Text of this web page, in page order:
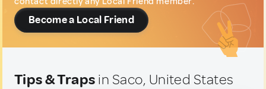
Become a Local Friend
Tips & Traps in Saco, United States